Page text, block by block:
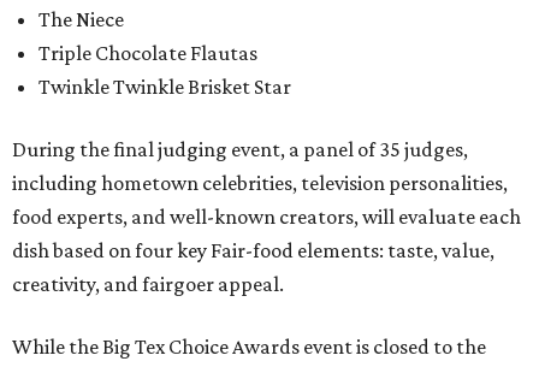
The Niece
Triple Chocolate Flautas
Twinkle Twinkle Brisket Star
During the final judging event, a panel of 35 judges,
including hometown celebrities, television personalities,
food experts, and well-known creators, will evaluate each
dish based on four key Fair-food elements: taste, value,
creativity, and fairgoer appeal.
While the Big Tex Choice Awards event is closed to the